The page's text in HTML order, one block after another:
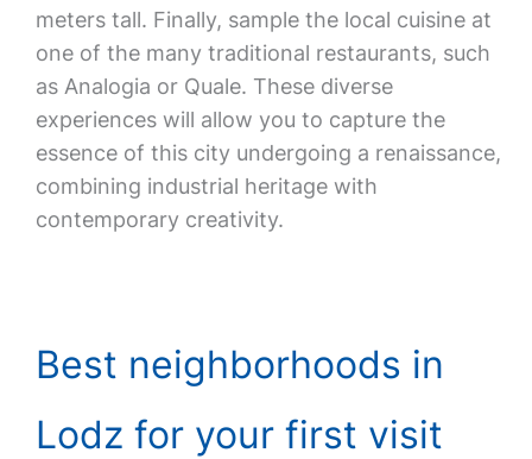
meters tall. Finally, sample the local cuisine at
one of the many traditional restaurants, such
as Analogia or Quale. These diverse
experiences will allow you to capture the
essence of this city undergoing a renaissance,
combining industrial heritage with
contemporary creativity.
Best neighborhoods in
Lodz for your first visit